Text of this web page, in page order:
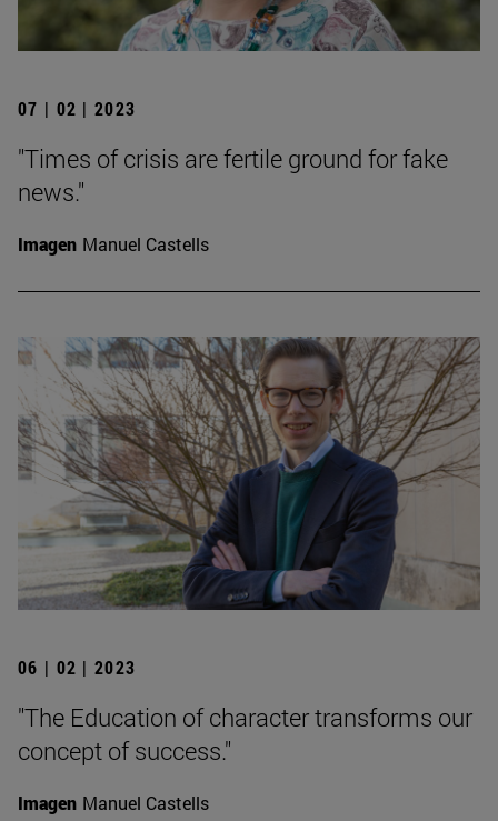
07 | 02 | 2023
"Times of crisis are fertile ground for fake
news."
Imagen Manuel Castells
06 | 02 | 2023
"The Education of character transforms our
concept of success."
Imagen Manuel Castells